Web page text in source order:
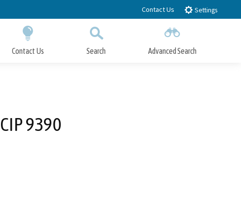
Contact Us Settings
Contact Us Search Advanced Search
9390